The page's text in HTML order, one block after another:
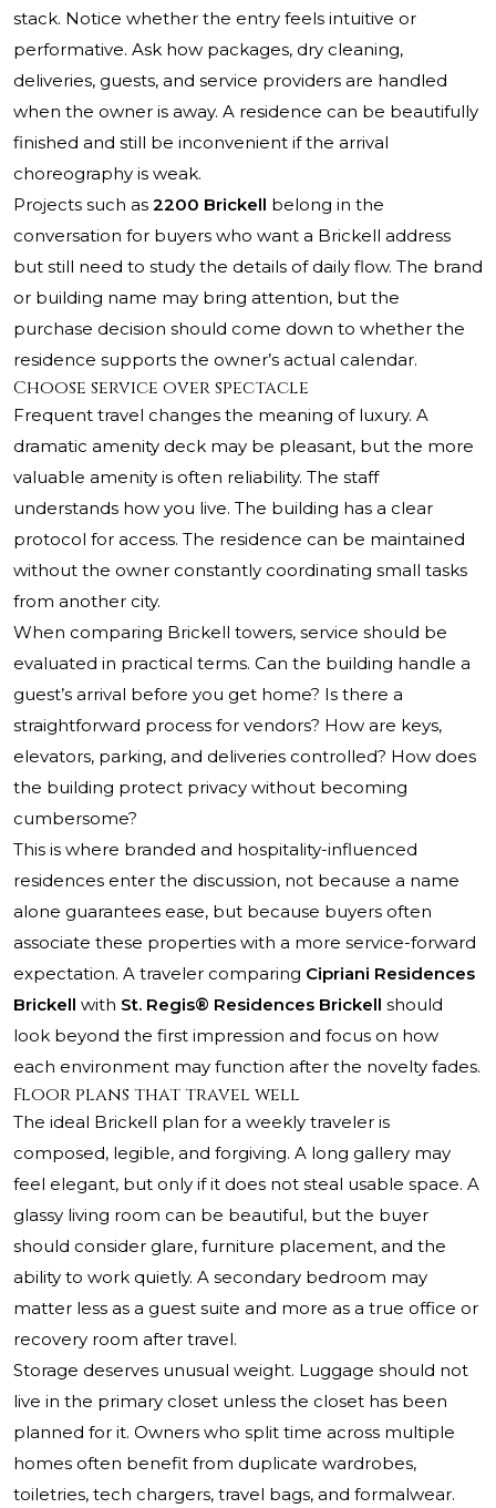
stack. Notice whether the entry feels intuitive or
performative. Ask how packages, dry cleaning,
deliveries, guests, and service providers are handled
when the owner is away. A residence can be beautifully
finished and still be inconvenient if the arrival
choreography is weak.
Projects such as 2200 Brickell belong in the
conversation for buyers who want a Brickell address
but still need to study the details of daily flow. The brand
or building name may bring attention, but the
purchase decision should come down to whether the
residence supports the owner’s actual calendar.
Choose service over spectacle
Frequent travel changes the meaning of luxury. A
dramatic amenity deck may be pleasant, but the more
valuable amenity is often reliability. The staff
understands how you live. The building has a clear
protocol for access. The residence can be maintained
without the owner constantly coordinating small tasks
from another city.
When comparing Brickell towers, service should be
evaluated in practical terms. Can the building handle a
guest’s arrival before you get home? Is there a
straightforward process for vendors? How are keys,
elevators, parking, and deliveries controlled? How does
the building protect privacy without becoming
cumbersome?
This is where branded and hospitality-influenced
residences enter the discussion, not because a name
alone guarantees ease, but because buyers often
associate these properties with a more service-forward
expectation. A traveler comparing Cipriani Residences
Brickell with St. Regis® Residences Brickell should
look beyond the first impression and focus on how
each environment may function after the novelty fades.
Floor plans that travel well
The ideal Brickell plan for a weekly traveler is
composed, legible, and forgiving. A long gallery may
feel elegant, but only if it does not steal usable space. A
glassy living room can be beautiful, but the buyer
should consider glare, furniture placement, and the
ability to work quietly. A secondary bedroom may
matter less as a guest suite and more as a true office or
recovery room after travel.
Storage deserves unusual weight. Luggage should not
live in the primary closet unless the closet has been
planned for it. Owners who split time across multiple
homes often benefit from duplicate wardrobes,
toiletries, tech chargers, travel bags, and formalwear.